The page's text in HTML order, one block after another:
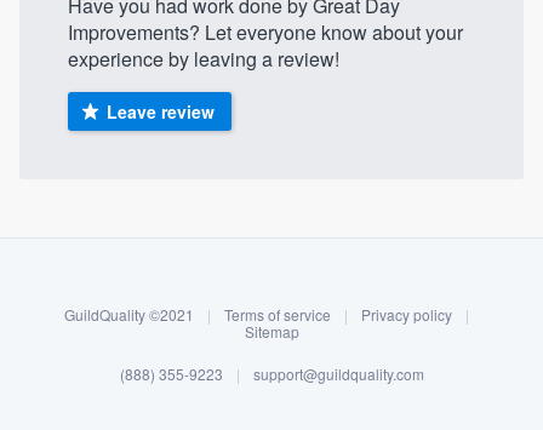
Log in
Improvements? Let everyone know about your
experience by leaving a review!
Leave review
GuildQuality ©2021 | Terms of service | Privacy policy
|
Sitemap
(888) 355-9223 | support@guildquality.com